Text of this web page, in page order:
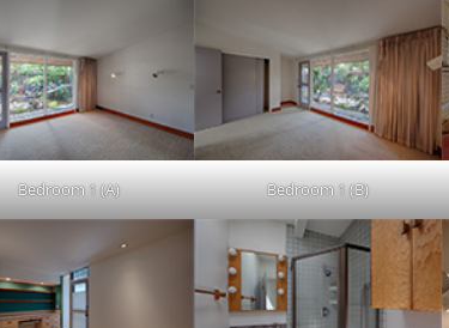
Bedroom 1 (A) Bedroom 1 (B)